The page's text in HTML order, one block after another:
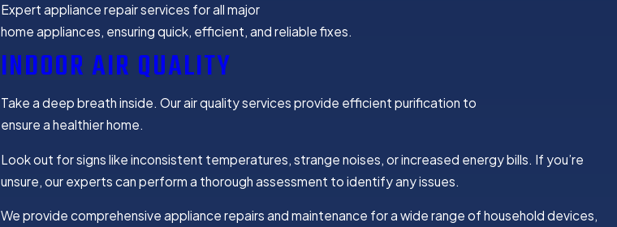
Expert appliance repair services for all major
home appliances, ensuring quick, efficient, and reliable fixes.
INDOOR AIR QUALITY
Take a deep breath inside. Our air quality services provide efficient purification to
ensure a healthier home.
Look out for signs like inconsistent temperatures, strange noises, or increased energy bills. If you’re
unsure, our experts can perform a thorough assessment to identify any issues.
We provide comprehensive appliance repairs and maintenance for a wide range of household devices,